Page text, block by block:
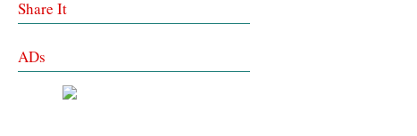
Share It
ADs